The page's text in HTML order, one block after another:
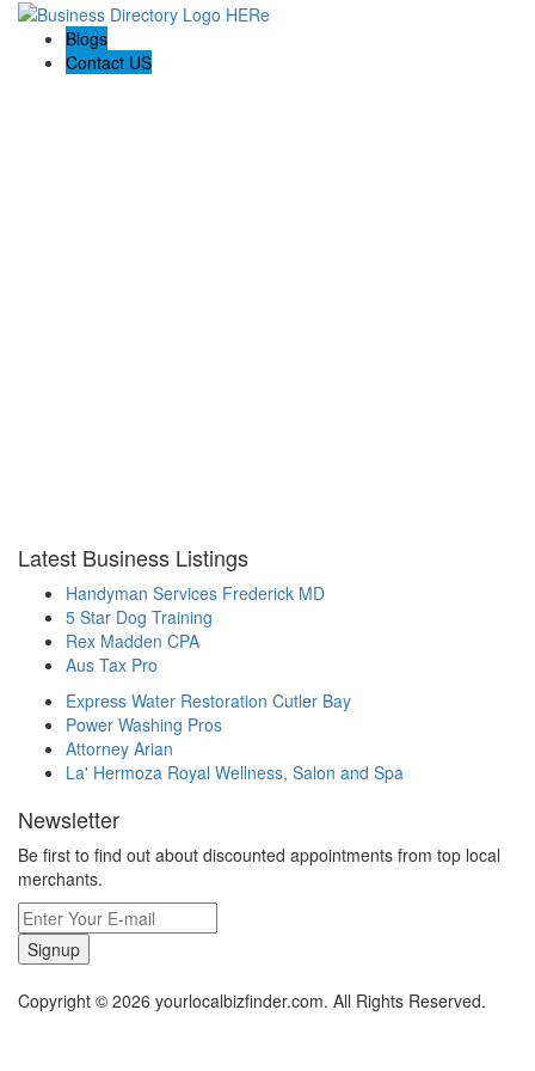
Blogs
Contact US
Latest Business Listings
Handyman Services Frederick MD
5 Star Dog Training
Rex Madden CPA
Aus Tax Pro
Express Water Restoration Cutler Bay
Power Washing Pros
Attorney Arian
La' Hermoza Royal Wellness, Salon and Spa
Newsletter
Be first to find out about discounted appointments from top local
merchants.
Signup
Copyright © 2026 yourlocalbizfinder.com. All Rights Reserved.